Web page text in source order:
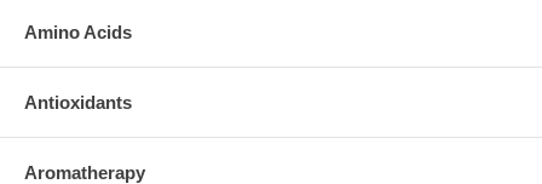
Amino Acids
Antioxidants
Aromatherapy